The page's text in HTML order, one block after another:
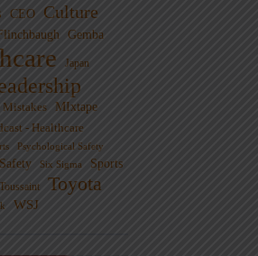
CEO
Culture
Gemba
Japan
Mistakes MIxtape
- Healthcare
Psychological Safety
Safety Six Sigma Sports
Toussaint Toyota
WSJ